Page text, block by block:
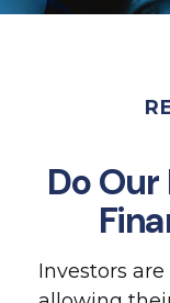
Do
Investors